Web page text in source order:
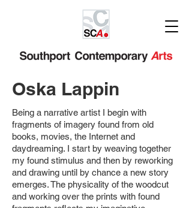
Oska Lappin
Being a narrative artist I begin with
fragments of imagery found from old
books, movies, the Internet and
daydreaming. I start by weaving together
my found stimulus and then by reworking
and drawing until by chance a new story
emerges. The physicality of the woodcut
and working over the prints with found